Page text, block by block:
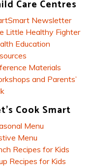
Care Centres
Newsletter
Little Healthy Fighter
Education
Materials
and Parents’
Cook Smart
Menu
Menu
Recipes for Kids
Recipes for Kids